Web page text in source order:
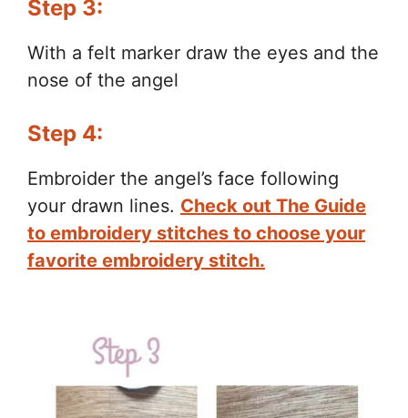
Step 3:
With a felt marker draw the eyes and the
nose of the angel
Step 4:
Embroider the angel’s face following
your drawn lines. Check out The Guide
to embroidery stitches to choose your
favorite embroidery stitch.